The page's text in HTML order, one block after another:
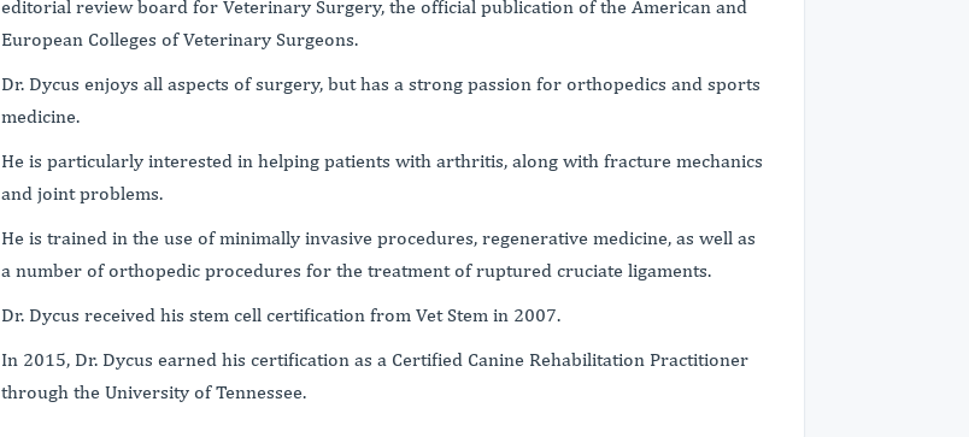
editorial review board for Veterinary Surgery, the official publication of the American and
European Colleges of Veterinary Surgeons.
Dr. Dycus enjoys all aspects of surgery, but has a strong passion for orthopedics and sports
medicine.
He is particularly interested in helping patients with arthritis, along with fracture mechanics
and joint problems.
He is trained in the use of minimally invasive procedures, regenerative medicine, as well as
a number of orthopedic procedures for the treatment of ruptured cruciate ligaments.
Dr. Dycus received his stem cell certification from Vet Stem in 2007.
In 2015, Dr. Dycus earned his certification as a Certified Canine Rehabilitation Practitioner
through the University of Tennessee.